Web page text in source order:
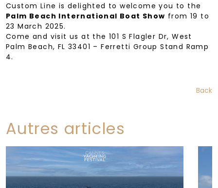
Custom Line is delighted to welcome you to the
Palm Beach International Boat Show from 19 to
23 March 2025.
Come and visit us at the 101 S Flagler Dr, West
Palm Beach, FL 33401 – Ferretti Group Stand Ramp
4.
Back
Autres articles